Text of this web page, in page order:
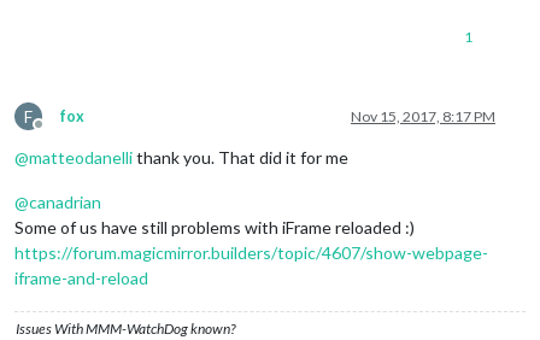
1
F
Offline
fox Nov 15, 2017, 8:17 PM
@matteodanellithank you. That did it for me
@canadrian
Some of us have still problems with iFrame reloaded :)
https://forum.magicmirror.builders/topic/4607/show-webpage-
iframe-and-reload
Issues With MMM-WatchDog known?